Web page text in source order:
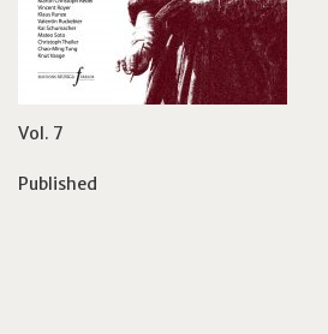
Vol. 7
Published